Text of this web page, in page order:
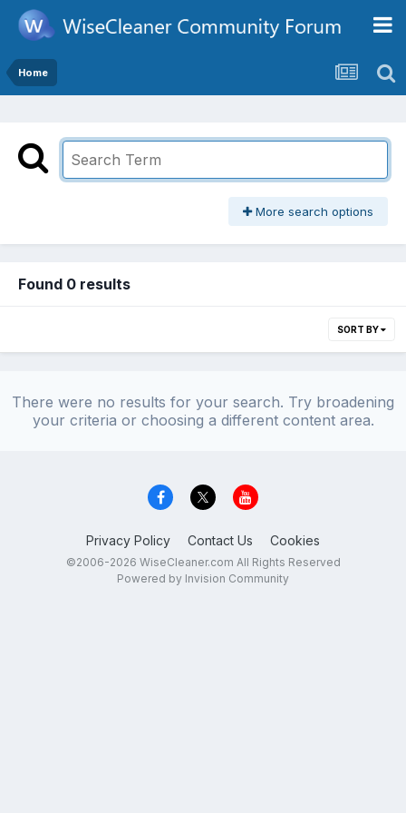
Home
More search options
Found 0 results
SORT BY
There were no results for your search. Try broadening
your criteria or choosing a different content area.
Privacy Policy Contact Us Cookies
©2006-2026 WiseCleaner.com All Rights Reserved
Powered by Invision Community